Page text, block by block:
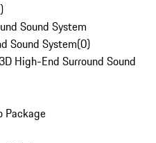
)
Sound System
Sound System(0)
High-End Surround Sound
Package